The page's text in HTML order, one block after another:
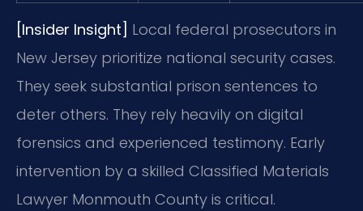
[Insider Insight] Local federal prosecutors in
New Jersey prioritize national security cases.
They seek substantial prison sentences to
deter others. They rely heavily on digital
forensics and experienced testimony. Early
intervention by a skilled Classified Materials
Lawyer Monmouth County is critical.